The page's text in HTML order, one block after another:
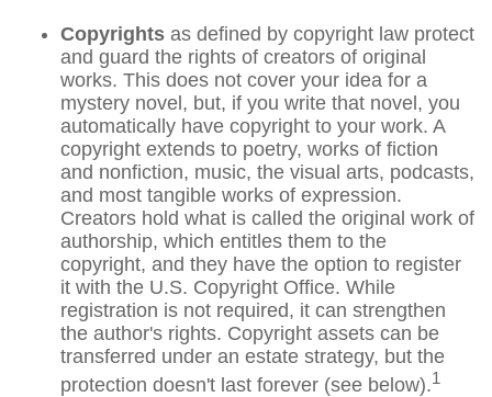
Copyrights as defined by copyright law protect
and guard the rights of creators of original
works. This does not cover your idea for a
mystery novel, but, if you write that novel, you
automatically have copyright to your work. A
copyright extends to poetry, works of fiction
and nonfiction, music, the visual arts, podcasts,
and most tangible works of expression.
Creators hold what is called the original work of
authorship, which entitles them to the
copyright, and they have the option to register
it with the U.S. Copyright Office. While
registration is not required, it can strengthen
the author's rights. Copyright assets can be
transferred under an estate strategy, but the
protection doesn't last forever (see below).1